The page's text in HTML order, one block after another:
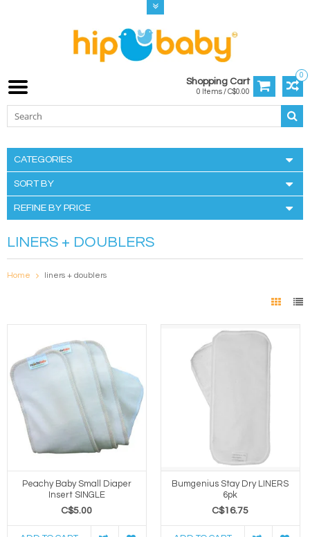
0
Shopping Cart
0 Items / C$0.00
CATEGORIES
SORT BY
REFINE BY PRICE
LINERS + DOUBLERS
Home liners + doublers
Peachy Baby Small Diaper
Insert SINGLE
C$5.00
Bumgenius Stay Dry LINERS
6pk
C$16.75